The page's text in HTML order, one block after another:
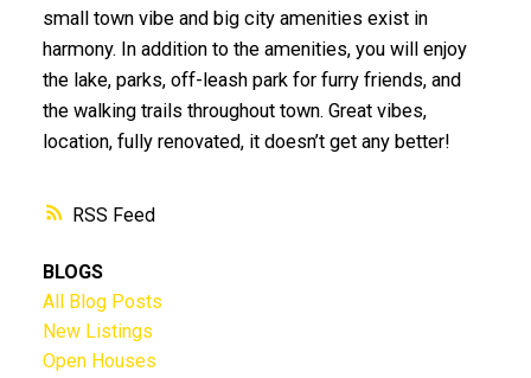
RSS
small town vibe and big city amenities exist in
harmony. In addition to the amenities, you will enjoy
the lake, parks, off-leash park for furry friends, and
the walking trails throughout town. Great vibes,
location, fully renovated, it doesn’t get any better!
BLOGS
All Blog Posts
New Listings
Open Houses